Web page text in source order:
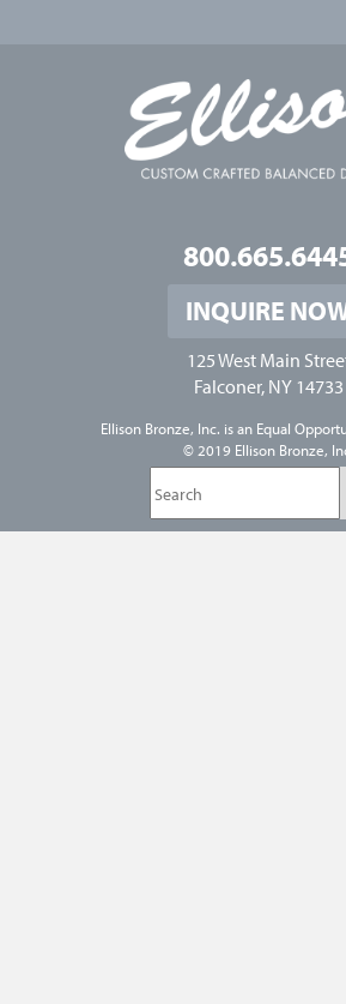
INQUIRE
125 West Main
Falconer, NY 14733
Ellison Bronze, Inc. is an Equal
© 2019 Ellison Bronze,